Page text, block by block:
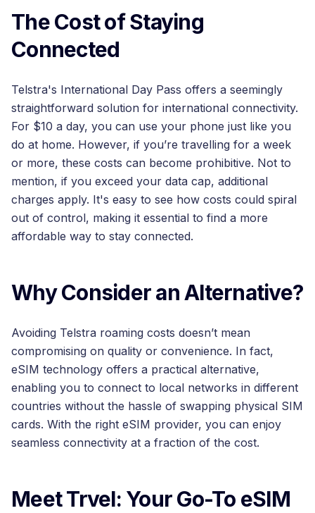
The Cost of Staying
Connected
Telstra's International Day Pass offers a seemingly
straightforward solution for international connectivity.
For $10 a day, you can use your phone just like you
do at home. However, if you’re travelling for a week
or more, these costs can become prohibitive. Not to
mention, if you exceed your data cap, additional
charges apply. It's easy to see how costs could spiral
out of control, making it essential to find a more
affordable way to stay connected.
Why Consider an Alternative?
Avoiding Telstra roaming costs doesn’t mean
compromising on quality or convenience. In fact,
eSIM technology offers a practical alternative,
enabling you to connect to local networks in different
countries without the hassle of swapping physical SIM
cards. With the right eSIM provider, you can enjoy
seamless connectivity at a fraction of the cost.
Meet Trvel: Your Go-To eSIM